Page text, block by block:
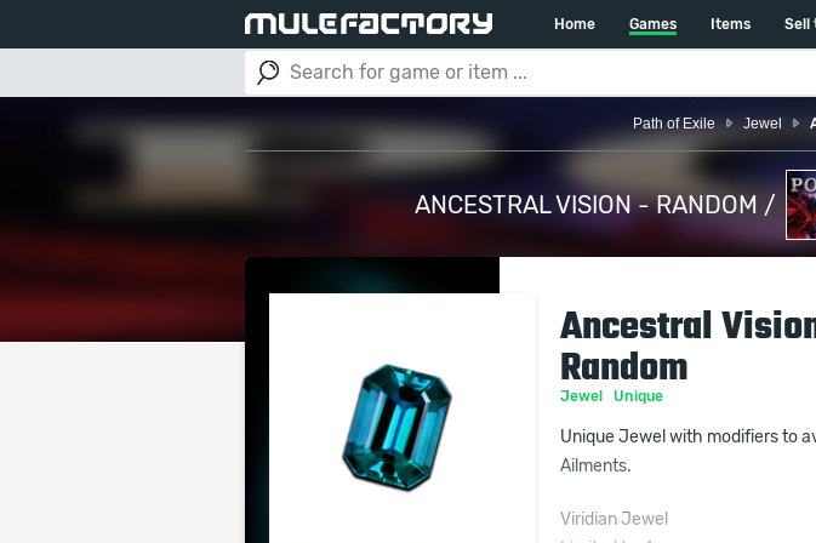
Home Games Items Sell
Path of Exile Jewel
ANCESTRAL VISION - RANDOM /
Ancestral
Random
Jewel Unique
Unique Jewel with modifiers to
Ailments.
Viridian Jewel